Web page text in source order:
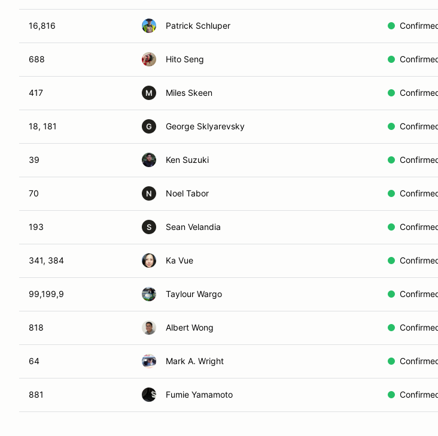
16,816 Patrick Schluper
688 Hito Seng
417 M Miles Skeen
18, 181 G George Sklyarevsky
39 Ken Suzuki
70 N Noel Tabor
193 S Sean Velandia
341, 384 Ka Vue
99,199,9 Taylour Wargo
818 Albert Wong
64 Mark A. Wright
881 Fumie Yamamoto